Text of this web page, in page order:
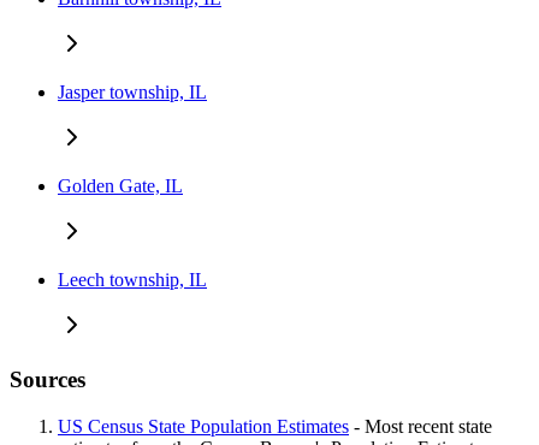
Jasper township, IL
Golden Gate, IL
Leech township, IL
Sources
US Census State Population Estimates - Most recent state